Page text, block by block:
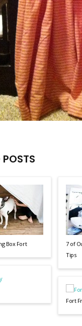
POSTS
Box Fort
7 of
Tips
Fort